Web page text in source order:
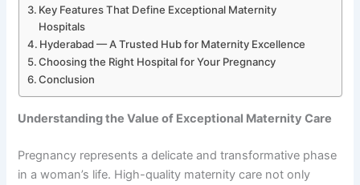
Key Features That Define Exceptional Maternity
Hospitals
Hyderabad — A Trusted Hub for Maternity Excellence
Choosing the Right Hospital for Your Pregnancy
Conclusion
Understanding the Value of Exceptional Maternity Care
Pregnancy represents a delicate and transformative phase
in a woman’s life. High-quality maternity care not only